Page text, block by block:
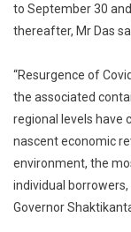
to September 30
thereafter, Mr Das
“Resurgence of
the associated
regional levels have
nascent economic
environment, the
individual borrowers,
Governor